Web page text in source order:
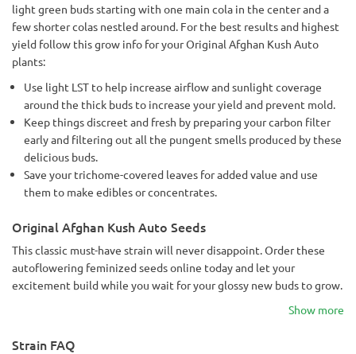
light green buds starting with one main cola in the center and a
few shorter colas nestled around. For the best results and highest
yield follow this grow info for your Original Afghan Kush Auto
plants:
Use light LST to help increase airflow and sunlight coverage
around the thick buds to increase your yield and prevent mold.
Keep things discreet and fresh by preparing your carbon filter
early and filtering out all the pungent smells produced by these
delicious buds.
Save your trichome-covered leaves for added value and use
them to make edibles or concentrates.
Original Afghan Kush Auto Seeds
This classic must-have strain will never disappoint. Order these
autoflowering feminized seeds online today and let your
excitement build while you wait for your glossy new buds to grow.
Show more
Strain FAQ